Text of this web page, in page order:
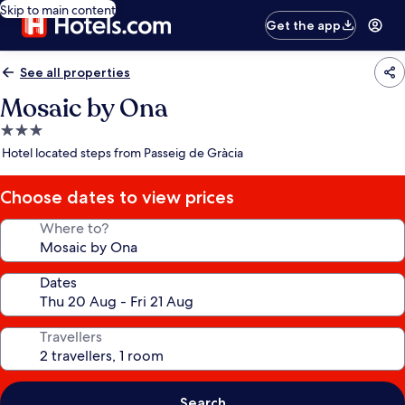
Skip to main content
Get the app
See all properties
Mosaic by Ona
3.0
star
Hotel located steps from Passeig de Gràcia
Choose dates to view prices
Where to?
Dates
Travellers